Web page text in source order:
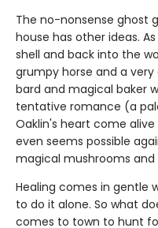
The no-nonsense ghost
house has other ideas.
shell and back into the
grumpy horse and a
bard and magical baker
tentative romance (a
Oaklin's heart come
even seems possible
magical mushrooms
Healing comes in gentle
to do it alone. So what
comes to town to hunt